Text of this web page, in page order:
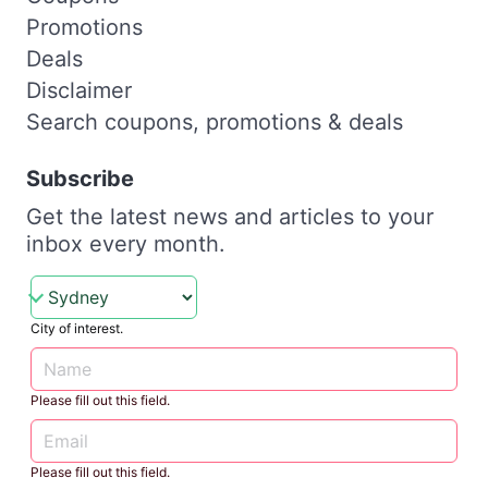
Promotions
Deals
Disclaimer
Search coupons, promotions & deals
Subscribe
Get the latest news and articles to your
inbox every month.
City of interest.
Please fill out this field.
Please fill out this field.